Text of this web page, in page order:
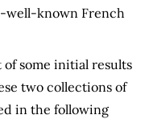
well-known French
some initial results
two collections of
in the following